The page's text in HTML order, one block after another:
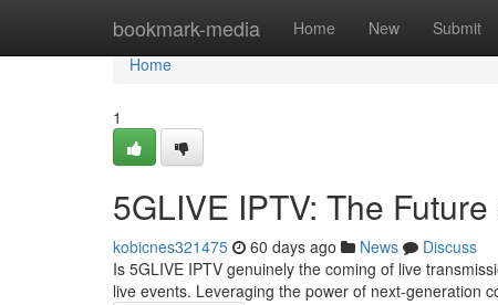
bookmark-media Home New Submit
Home
Home
1
5GLIVE IPTV: The
kobicnes321475 60 days ago News
Discuss
Is 5GLIVE IPTV genuinely the coming of live
live events. Leveraging the power of next-generation